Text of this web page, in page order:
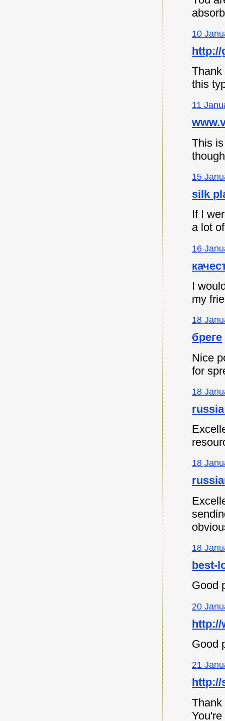
10
http://
this
11
This
15
silk
If I
a lot
16
I
my
18
бреге
Nice
for
18
18
18
best-
Good
20
http://
Good
21
http://